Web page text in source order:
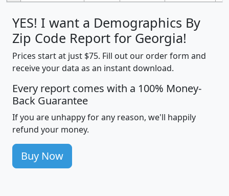
YES! I want a Demographics By
Zip Code Report for Georgia!
Prices start at just $75. Fill out our order form and
receive your data as an instant download.
Every report comes with a 100% Money-
Back Guarantee
If you are unhappy for any reason, we'll happily
refund your money.
Buy Now